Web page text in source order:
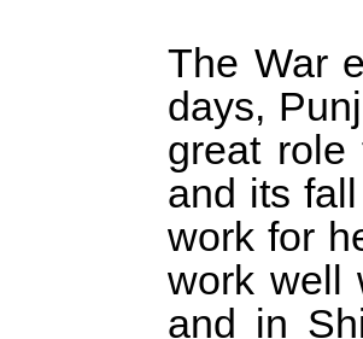
The War
days,
great
and its
work for
work well
and in